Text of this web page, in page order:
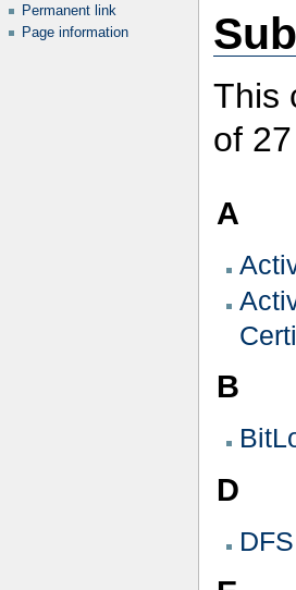
This
of
A
B
D
DFS
Permanent link
Page information